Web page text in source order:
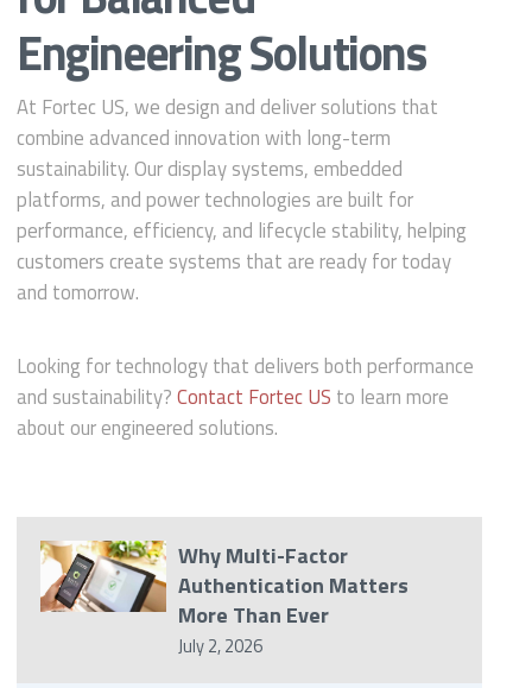
Engineering Solutions
At Fortec US, we design and deliver solutions that
combine advanced innovation with long-term
sustainability. Our display systems, embedded
platforms, and power technologies are built for
performance, efficiency, and lifecycle stability, helping
customers create systems that are ready for today
and tomorrow.
Looking for technology that delivers both performance
and sustainability?Contact Fortec US to learn more
about our engineered solutions.
Why Multi-Factor
Authentication Matters
More Than Ever
July 2, 2026